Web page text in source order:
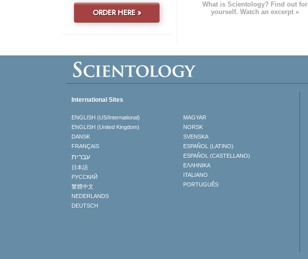
What is Scientology? Find out for
yourself. Watch an excerpt »
ORDER HERE »
International Sites
ENGLISH (US/International)
ENGLISH (United Kingdom)
DANSK
FRANÇAIS
עברית
日本語
РУССКИЙ
繁體中文
NEDERLANDS
DEUTSCH
MAGYAR
NORSK
SVENSKA
ESPAÑOL (LATINO)
ESPAÑOL (CASTELLANO)
ΕΛΛΗΝΙΚA
ITALIANO
PORTUGUÊS